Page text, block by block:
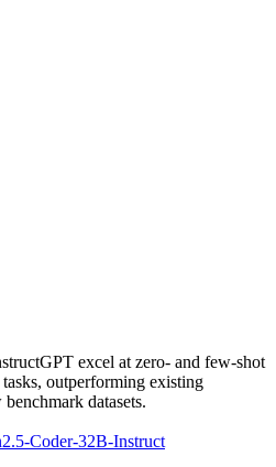
excel at zero- and few-shot
outperforming existing
datasets.
Coder-32B-Instruct